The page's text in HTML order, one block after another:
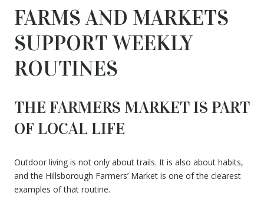
FARMS AND MARKETS
SUPPORT WEEKLY
ROUTINES
THE FARMERS MARKET IS PART
OF LOCAL LIFE
Outdoor living is not only about trails. It is also about habits,
and the Hillsborough Farmers’ Market is one of the clearest
examples of that routine.